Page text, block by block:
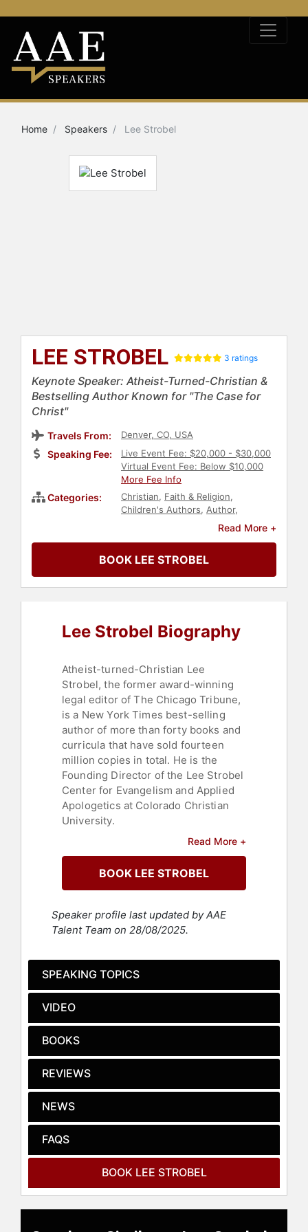
Home Speakers Lee Strobel
LEE STROBEL 3 ratings
Keynote Speaker: Atheist-Turned-Christian &
Bestselling Author Known for "The Case for
Christ"
Travels From: Denver, CO, USA
Speaking Fee:
Live Event Fee: $20,000 - $30,000
Virtual Event Fee: Below $10,000
More Fee Info
Categories: Christian, Faith & Religion,
Children's Authors, Author,
Read More +
BOOK LEE STROBEL
Lee Strobel Biography
Atheist-turned-Christian Lee
Strobel, the former award-winning
legal editor of The Chicago Tribune,
is a New York Times best-selling
author of more than forty books and
curricula that have sold fourteen
million copies in total. He is the
Founding Director of the Lee Strobel
Center for Evangelism and Applied
Apologetics at Colorado Christian
University.
Strobel has been described in the
Washington Post as “one of the
evangelical community’s most
popular apologists.” He was
Missouri (Bachelor of Journalism
degree) and Yale Law School
He was a journalist for fourteen
years at The Chicago Tribune and
highest honors for both investigative
reporting and public service
journalism from United Press
International.
a Christian in 1981. He subsequently
became a teaching pastor at three of
America’s largest churches and
hosted the weekly national network
TV program Faith Under Fire. In
addition, he taught First Amendment
Read More +
BOOK LEE STROBEL
Speaker profile last updated by AAE
Talent Team on 28/08/2025.
SPEAKING TOPICS
VIDEO
BOOKS
REVIEWS
NEWS
FAQS
BOOK LEE STROBEL